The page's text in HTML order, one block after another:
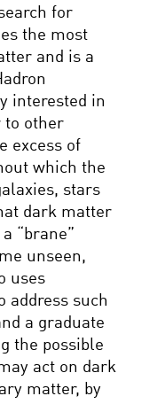
for
the most
and is a
interested in
to other
excess of
which the
stars
dark matter
“brane”
unseen,
uses
address such
a graduate
the possible
act on dark
matter, by